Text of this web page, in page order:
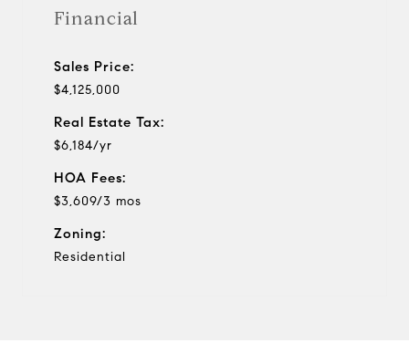
Financial
Sales Price:
$4,125,000
Real Estate Tax:
$6,184/yr
HOA Fees:
$3,609/3 mos
Zoning:
Residential